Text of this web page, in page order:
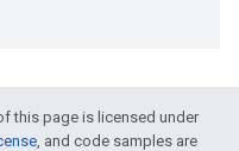
this page is licensed under
, and code samples are